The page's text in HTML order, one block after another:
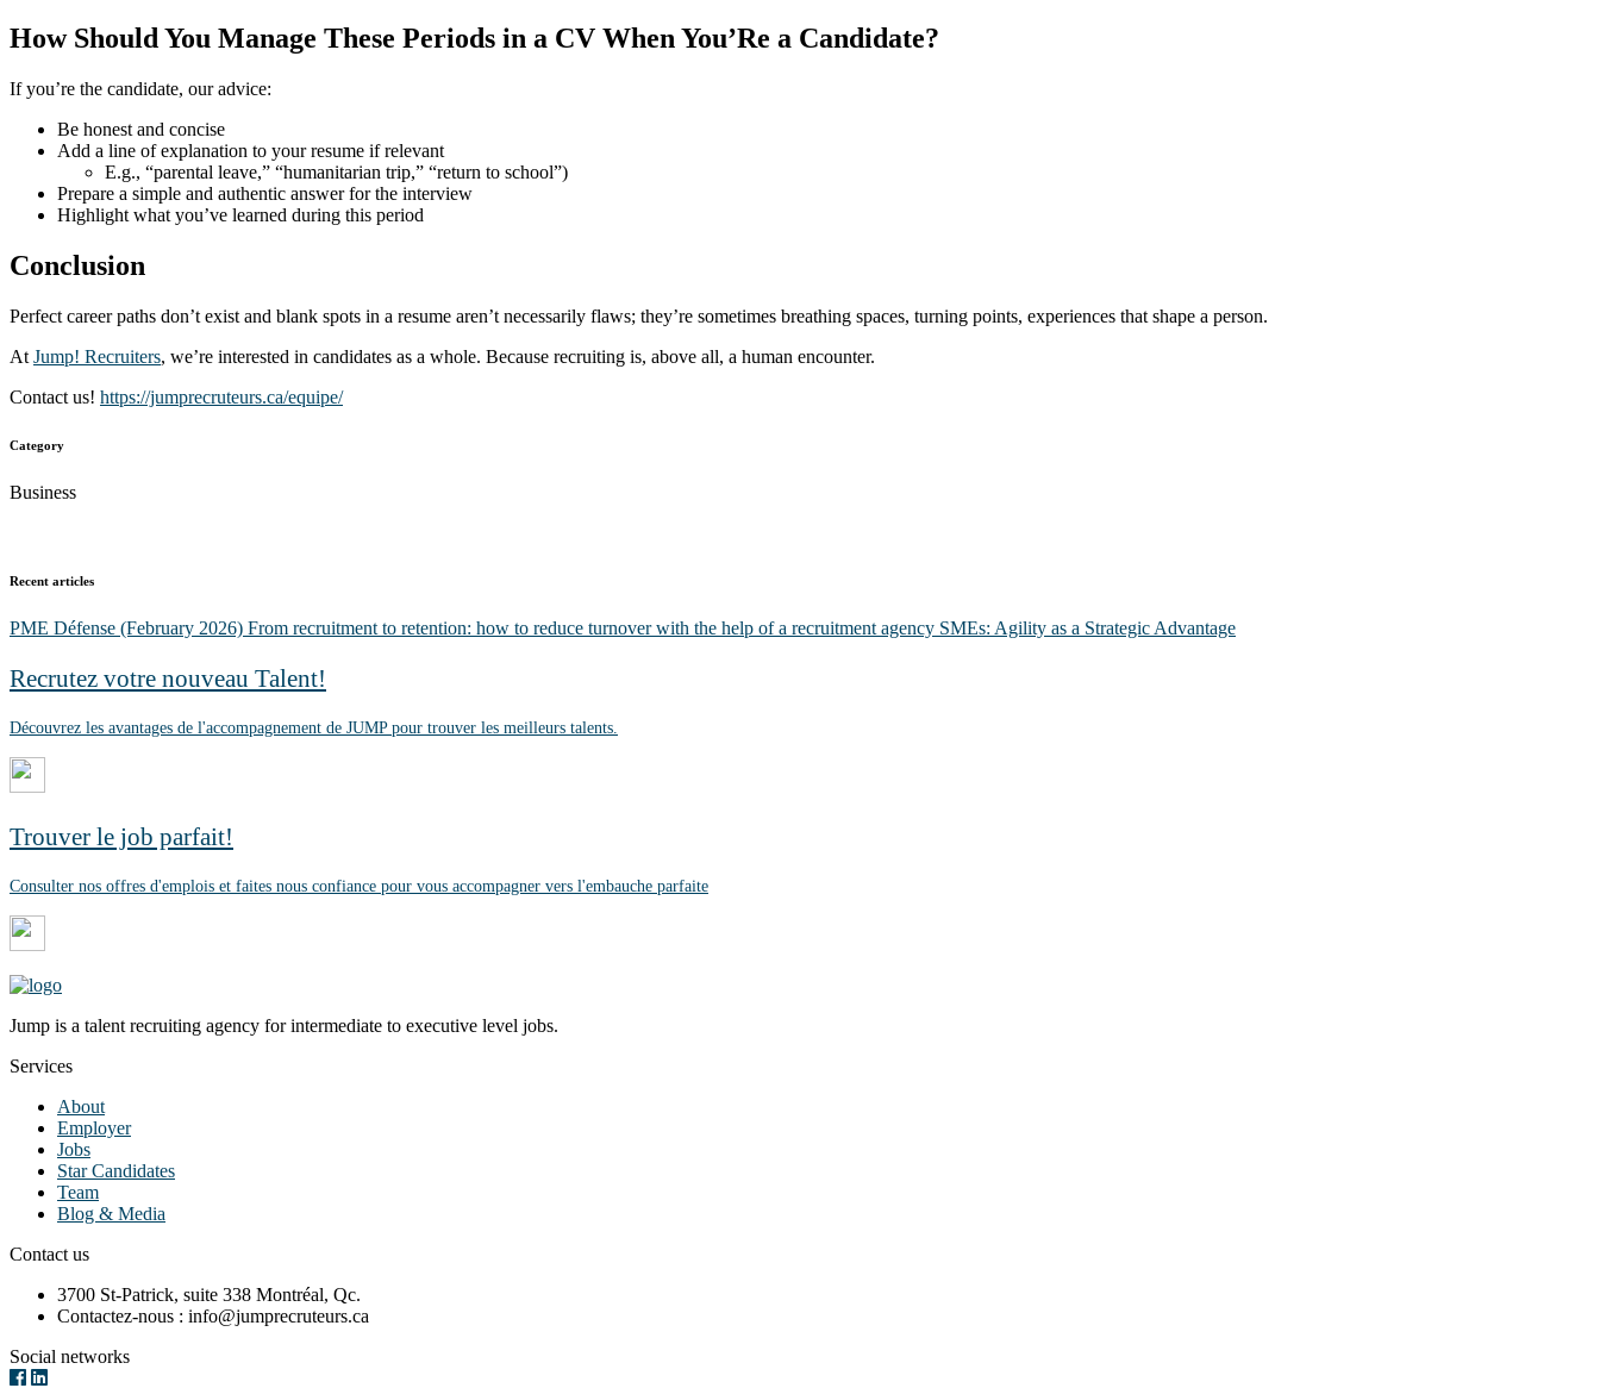
How Should You Manage These Periods in a CV When You’Re a Candidate?
If you’re the candidate, our advice:
Be honest and concise
Add a line of explanation to your resume if relevant
E.g., “parental leave,” “humanitarian trip,” “return to school”)
Prepare a simple and authentic answer for the interview
Highlight what you’ve learned during this period
Conclusion
Perfect career paths don’t exist and blank spots in a resume aren’t necessarily flaws; they’re sometimes breathing spaces, turning points, experiences that shape a person.
At Jump! Recruiters, we’re interested in candidates as a whole. Because recruiting is, above all, a human encounter.
Contact us! https://jumprecruteurs.ca/equipe/
Category
Business
Recent articles
PME Défense (February 2026) From recruitment to retention: how to reduce turnover with the help of a recruitment agency SMEs: Agility as a Strategic Advantage
Recrutez votre nouveau Talent!
Découvrez les avantages de l'accompagnement de JUMP pour trouver les meilleurs talents.
Trouver le job parfait!
Consulter nos offres d'emplois et faites nous confiance pour vous accompagner vers l'embauche parfaite
Jump is a talent recruiting agency for intermediate to executive level jobs.
Services
About
Employer
Jobs
Star Candidates
Team
Blog & Media
Contact us
3700 St-Patrick, suite 338 Montréal, Qc.
Contactez-nous : info@jumprecruteurs.ca
Social networks